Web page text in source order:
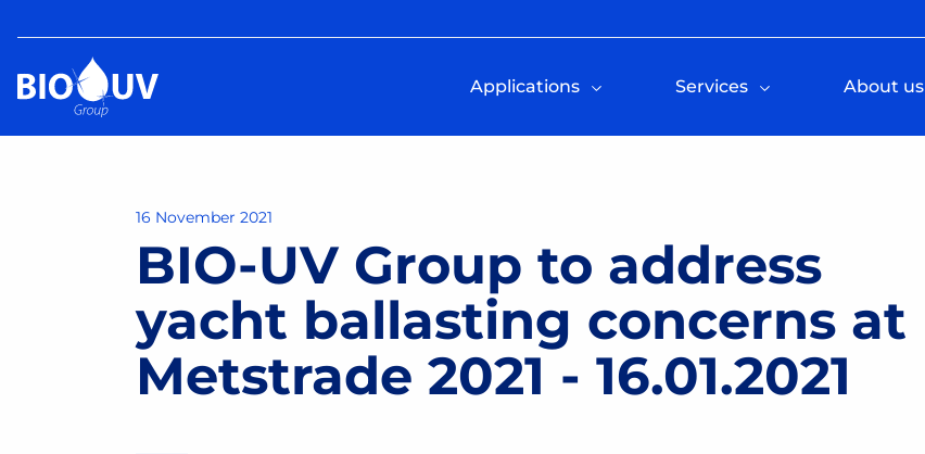
Applications Services About us
16 November 2021
BIO-UV Group to address
yacht ballasting concerns at
Metstrade 2021 - 16.01.2021